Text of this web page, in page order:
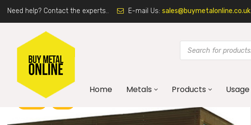
Need help? Contact the experts.. E-mail Us: sales@buymetalonline.co.uk
Home Metals Products Usage